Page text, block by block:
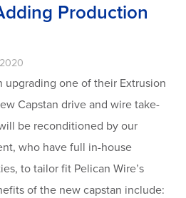
Production
upgrading one of their Extrusion
Capstan drive and wire take-
be reconditioned by our
who have full in-house
to tailor fit Pelican Wire’s
of the new capstan include: